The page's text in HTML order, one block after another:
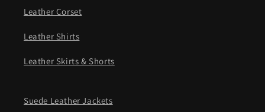
Leather Corset
Leather Shirts
Leather Skirts & Shorts
Suede Leather Jackets